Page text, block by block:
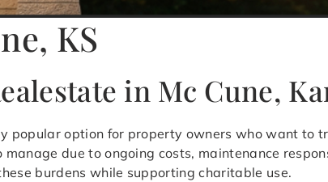
KS
in Mc Cune,
popular option for property owners who want to
due to ongoing costs, maintenance
burdens while supporting charitable use.